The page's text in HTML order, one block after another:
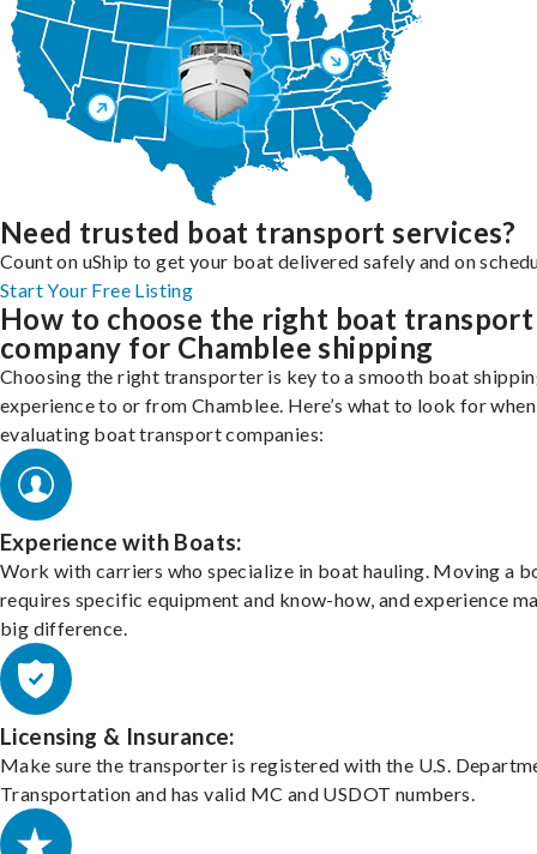
Need trusted boat transport services?
Count on uShip to get your boat delivered safely and on
Start Your Free Listing
How to choose the right boat transport
company for Chamblee shipping
Choosing the right transporter is key to a smooth boat
experience to or from Chamblee. Here’s what to look for when
evaluating boat transport companies:
Experience with Boats:
Work with carriers who specialize in boat hauling. Moving a
requires specific equipment and know-how, and experience
big difference.
Licensing & Insurance:
Make sure the transporter is registered with the U.S.
Transportation and has valid MC and USDOT numbers.